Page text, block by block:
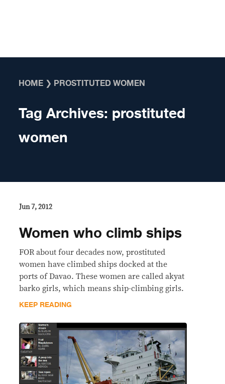
HOME ❯ PROSTITUTED WOMEN
Tag Archives: prostituted
women
Jun 7, 2012
Women who climb ships
FOR about four decades now, prostituted
women have climbed ships docked at the
ports of Davao. These women are called akyat
barko girls, which means ship-climbing girls.
KEEP READING